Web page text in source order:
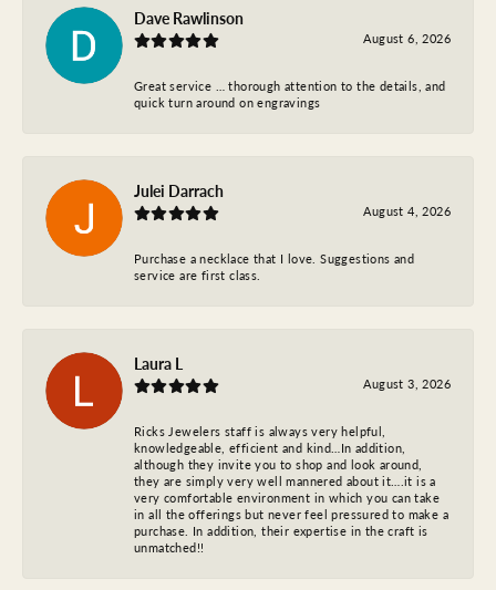
Dave Rawlinson
August 6, 2026
Great service … thorough attention to the details, and
quick turn around on engravings
Julei Darrach
August 4, 2026
Purchase a necklace that I love. Suggestions and
service are first class.
Laura L
August 3, 2026
Ricks Jewelers staff is always very helpful,
knowledgeable, efficient and kind…In addition,
although they invite you to shop and look around,
they are simply very well mannered about it….it is a
very comfortable environment in which you can take
in all the offerings but never feel pressured to make a
purchase. In addition, their expertise in the craft is
unmatched!!